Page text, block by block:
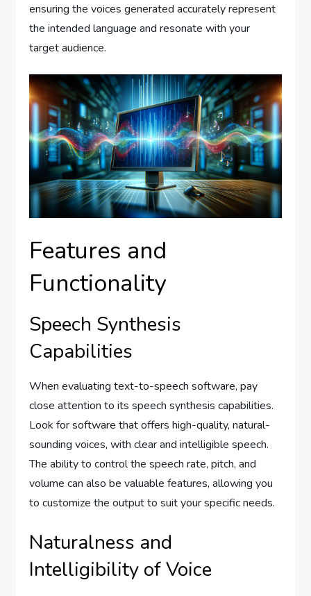
ensuring the voices generated accurately represent
the intended language and resonate with your
target audience.
Features and
Functionality
Speech Synthesis
Capabilities
When evaluating text-to-speech software, pay
close attention to its speech synthesis capabilities.
Look for software that offers high-quality, natural-
sounding voices, with clear and intelligible speech.
The ability to control the speech rate, pitch, and
volume can also be valuable features, allowing you
to customize the output to suit your specific needs.
Naturalness and
Intelligibility of Voice